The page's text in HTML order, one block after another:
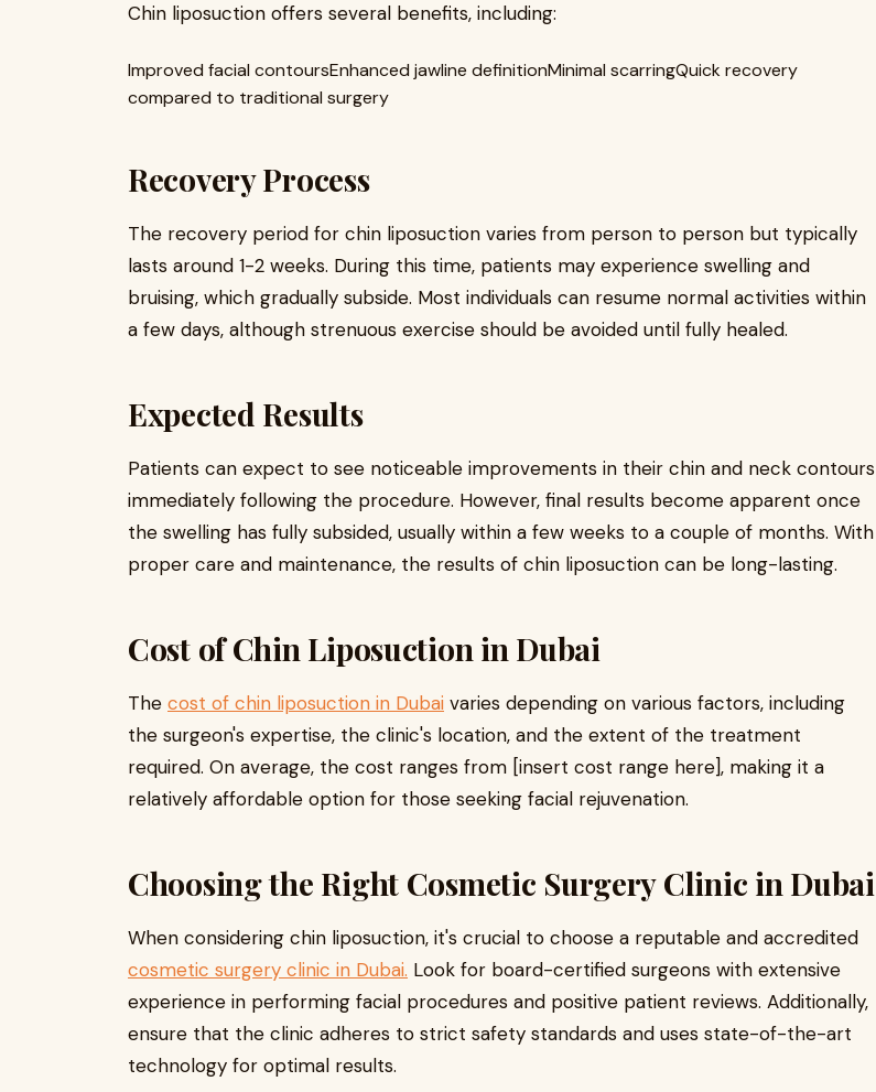
Chin liposuction offers several benefits, including:
Improved facial contoursEnhanced jawline definitionMinimal scarringQuick recovery
compared to traditional surgery
Recovery Process
The recovery period for chin liposuction varies from person to person but typically
lasts around 1-2 weeks. During this time, patients may experience swelling and
bruising, which gradually subside. Most individuals can resume normal activities within
a few days, although strenuous exercise should be avoided until fully healed.
Expected Results
Patients can expect to see noticeable improvements in their chin and neck contours
immediately following the procedure. However, final results become apparent once
the swelling has fully subsided, usually within a few weeks to a couple of months. With
proper care and maintenance, the results of chin liposuction can be long-lasting.
Cost of Chin Liposuction in Dubai
The cost of chin liposuction in Dubai varies depending on various factors, including
the surgeon's expertise, the clinic's location, and the extent of the treatment
required. On average, the cost ranges from [insert cost range here], making it a
relatively affordable option for those seeking facial rejuvenation.
Choosing the Right Cosmetic Surgery Clinic in Dubai
When considering chin liposuction, it's crucial to choose a reputable and accredited
cosmetic surgery clinic in Dubai. Look for board-certified surgeons with extensive
experience in performing facial procedures and positive patient reviews. Additionally,
ensure that the clinic adheres to strict safety standards and uses state-of-the-art
technology for optimal results.